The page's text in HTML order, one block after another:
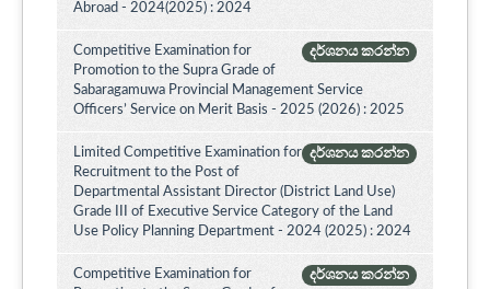
Abroad - 2024(2025) : 2024
දර්ශනය කරන්න
Competitive Examination for
Promotion to the Supra Grade of
Sabaragamuwa Provincial Management Service
Officers’ Service on Merit Basis - 2025 (2026) : 2025
දර්ශනය කරන්න
Limited Competitive Examination for
Recruitment to the Post of
Departmental Assistant Director (District Land Use)
Grade III of Executive Service Category of the Land
Use Policy Planning Department - 2024 (2025) : 2024
දර්ශනය කරන්න
Competitive Examination for